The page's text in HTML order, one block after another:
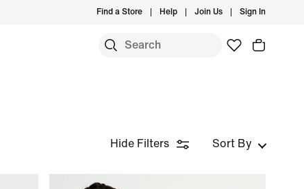
Find a Store Help Join Us Sign In
Hide Filters Sort By